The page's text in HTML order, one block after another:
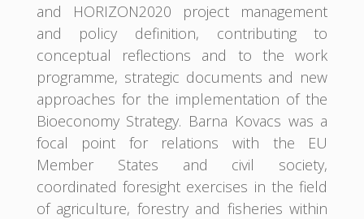
and HORIZON2020 project management
and policy definition, contributing to
conceptual reflections and to the work
programme, strategic documents and new
approaches for the implementation of the
Bioeconomy Strategy. Barna Kovacs was a
focal point for relations with the EU
Member States and civil society,
coordinated foresight exercises in the field
of agriculture, forestry and fisheries within